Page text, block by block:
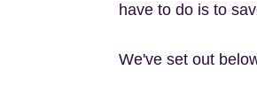
have to do is to
We've set out